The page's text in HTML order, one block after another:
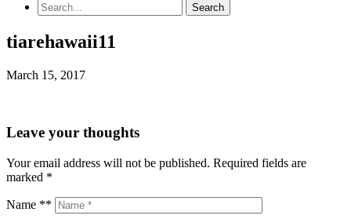
tiarehawaii11
March 15, 2017
Leave your thoughts
Your email address will not be published. Required fields are
marked *
Name **